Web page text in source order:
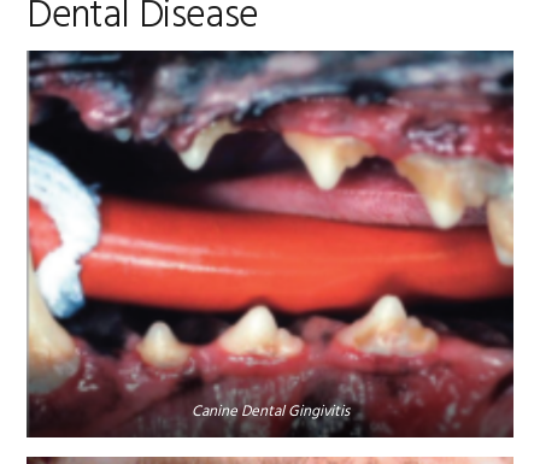
Dental Disease
Canine Dental Gingivitis